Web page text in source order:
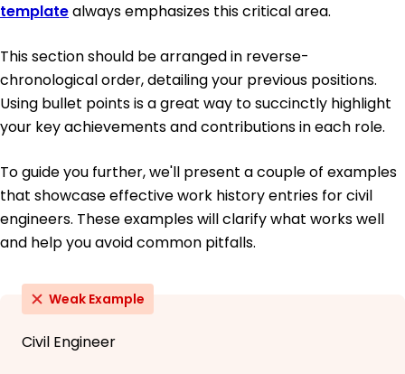
templatealways emphasizes this critical area.
This section should be arranged in reverse-
chronological order, detailing your previous positions.
Using bullet points is a great way to succinctly highlight
your key achievements and contributions in each role.
To guide you further, we'll present a couple of examples
that showcase effective work history entries for civil
engineers. These examples will clarify what works well
and help you avoid common pitfalls.
Weak Example
Civil Engineer